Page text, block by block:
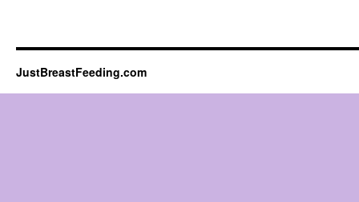
JustBreastFeeding.com